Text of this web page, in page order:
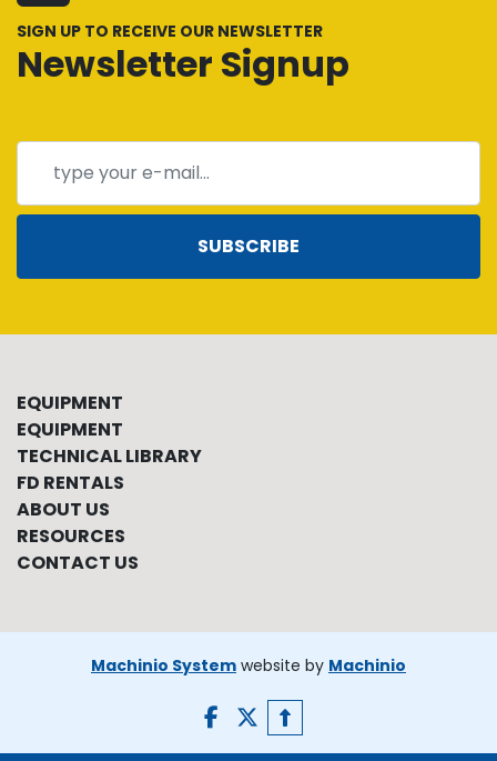
SIGN UP TO RECEIVE OUR NEWSLETTER
Newsletter Signup
SUBSCRIBE
EQUIPMENT
EQUIPMENT
TECHNICAL LIBRARY
FD RENTALS
ABOUT US
RESOURCES
CONTACT US
Machinio System website by Machinio
facebook
twitter